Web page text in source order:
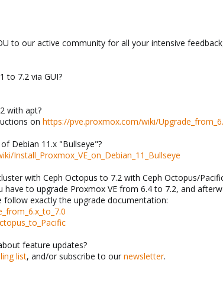
to our active community for all your intensive
to 7.2 via GUI?
with apt?
on https://pve.proxmox.com/wiki/
Debian 11.x "Bullseye"?
Install_Proxmox_VE_on_Debian_11_Bullseye
with Ceph Octopus to 7.2 with Ceph Octopus/
have to upgrade Proxmox VE from 6.4 to 7.2, and
exactly the upgrade documentation:
feature updates?
list, and/or subscribe to our newsletter.